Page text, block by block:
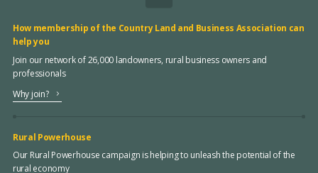
How membership of the Country Land and Business Association can
help you
Join our network of 26,000 landowners, rural business owners and
professionals
Why join?
Rural Powerhouse
Our Rural Powerhouse campaign is helping to unleash the potential of the
rural economy